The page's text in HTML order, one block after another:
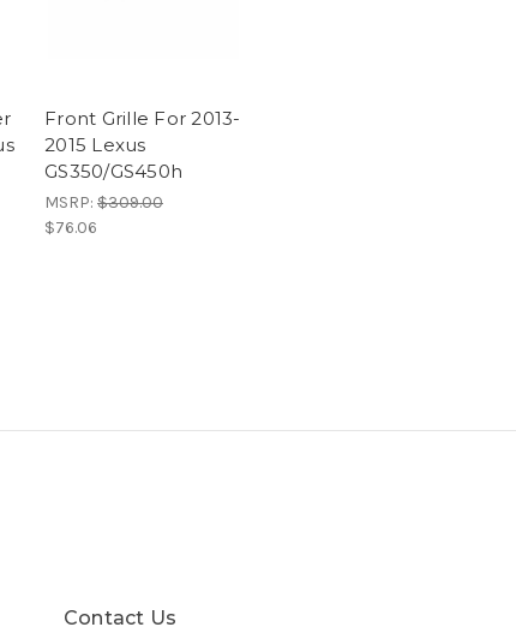
Front Grille For 2013-
2015 Lexus
GS350/GS450h
MSRP: $309.00
$76.06
Contact Us